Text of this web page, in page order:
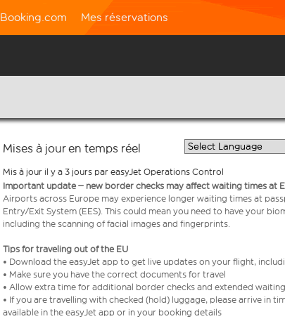
Booking.com Mes réservations
Mises à jour en temps réel
Mis à jour il y a 3 jours par easyJet Operations Control
Important update – new border checks may affect waiting times at
Airports across Europe may experience longer waiting times at
Entry/Exit System (EES). This could mean you need to have your
including the scanning of facial images and fingerprints.
Tips for traveling out of the EU
• Download the easyJet app to get live updates on your flight,
• Make sure you have the correct documents for travel
• Allow extra time for additional border checks and extended
• If you are travelling with checked (hold) luggage, please arrive in
available in the easyJet app or in your booking details